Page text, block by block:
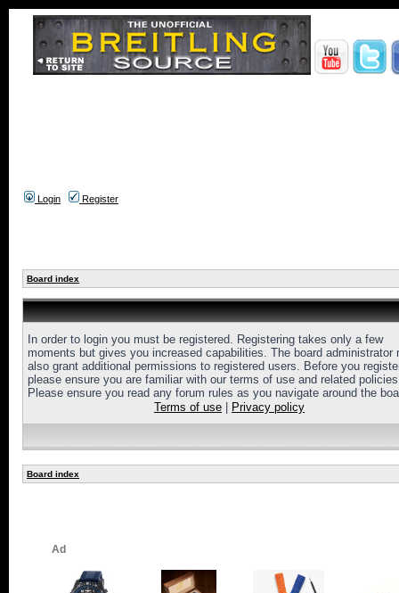
Login Register
Board index
In order to login you must be registered. Registering takes only a few
moments but gives you increased capabilities. The board administrator
also grant additional permissions to registered users. Before you
please ensure you are familiar with our terms of use and related
Please ensure you read any forum rules as you navigate around the
Terms of use
Privacy policy
Board index